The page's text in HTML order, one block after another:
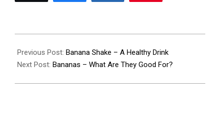
08-
28
Previous Post: Banana Shake – A Healthy Drink
Next Post: Bananas – What Are They Good For?